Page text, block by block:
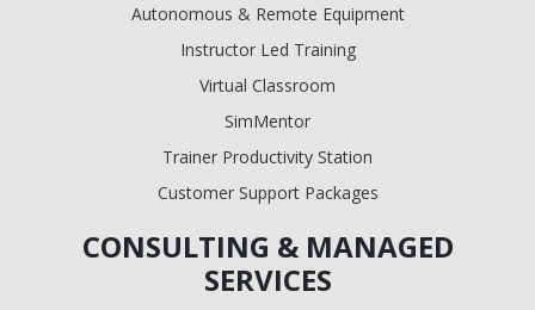
Autonomous & Remote Equipment
Instructor Led Training
Virtual Classroom
SimMentor
Trainer Productivity Station
Customer Support Packages
CONSULTING & MANAGED
SERVICES